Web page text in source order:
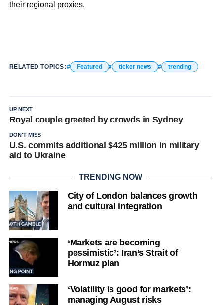
their regional proxies.
RELATED TOPICS: Featured ticker news trending
UP NEXT
Royal couple greeted by crowds in Sydney
DON'T MISS
U.S. commits additional $425 million in military
aid to Ukraine
TRENDING NOW
City of London balances growth
and cultural integration
‘Markets are becoming
pessimistic’: Iran’s Strait of
Hormuz plan
‘Volatility is good for markets’:
managing August risks